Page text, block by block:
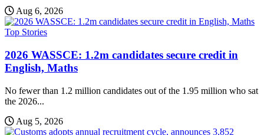
Aug 6, 2026
Top Stories
2026 WASSCE: 1.2m candidates secure credit in
English, Maths
No fewer than 1.2 million candidates out of the 1.95 million who sat
the 2026...
Aug 5, 2026